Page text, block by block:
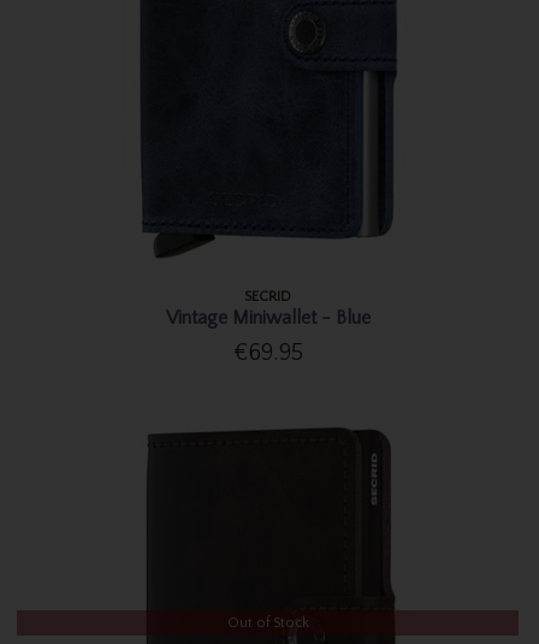
SECRID
Vintage Miniwallet - Blue
€69.95
Out of Stock